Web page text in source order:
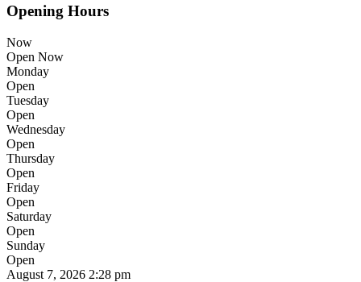
Opening Hours
Now
Open Now
Monday
Open
Tuesday
Open
Wednesday
Open
Thursday
Open
Friday
Open
Saturday
Open
Sunday
Open
August 7, 2026 2:28 pm